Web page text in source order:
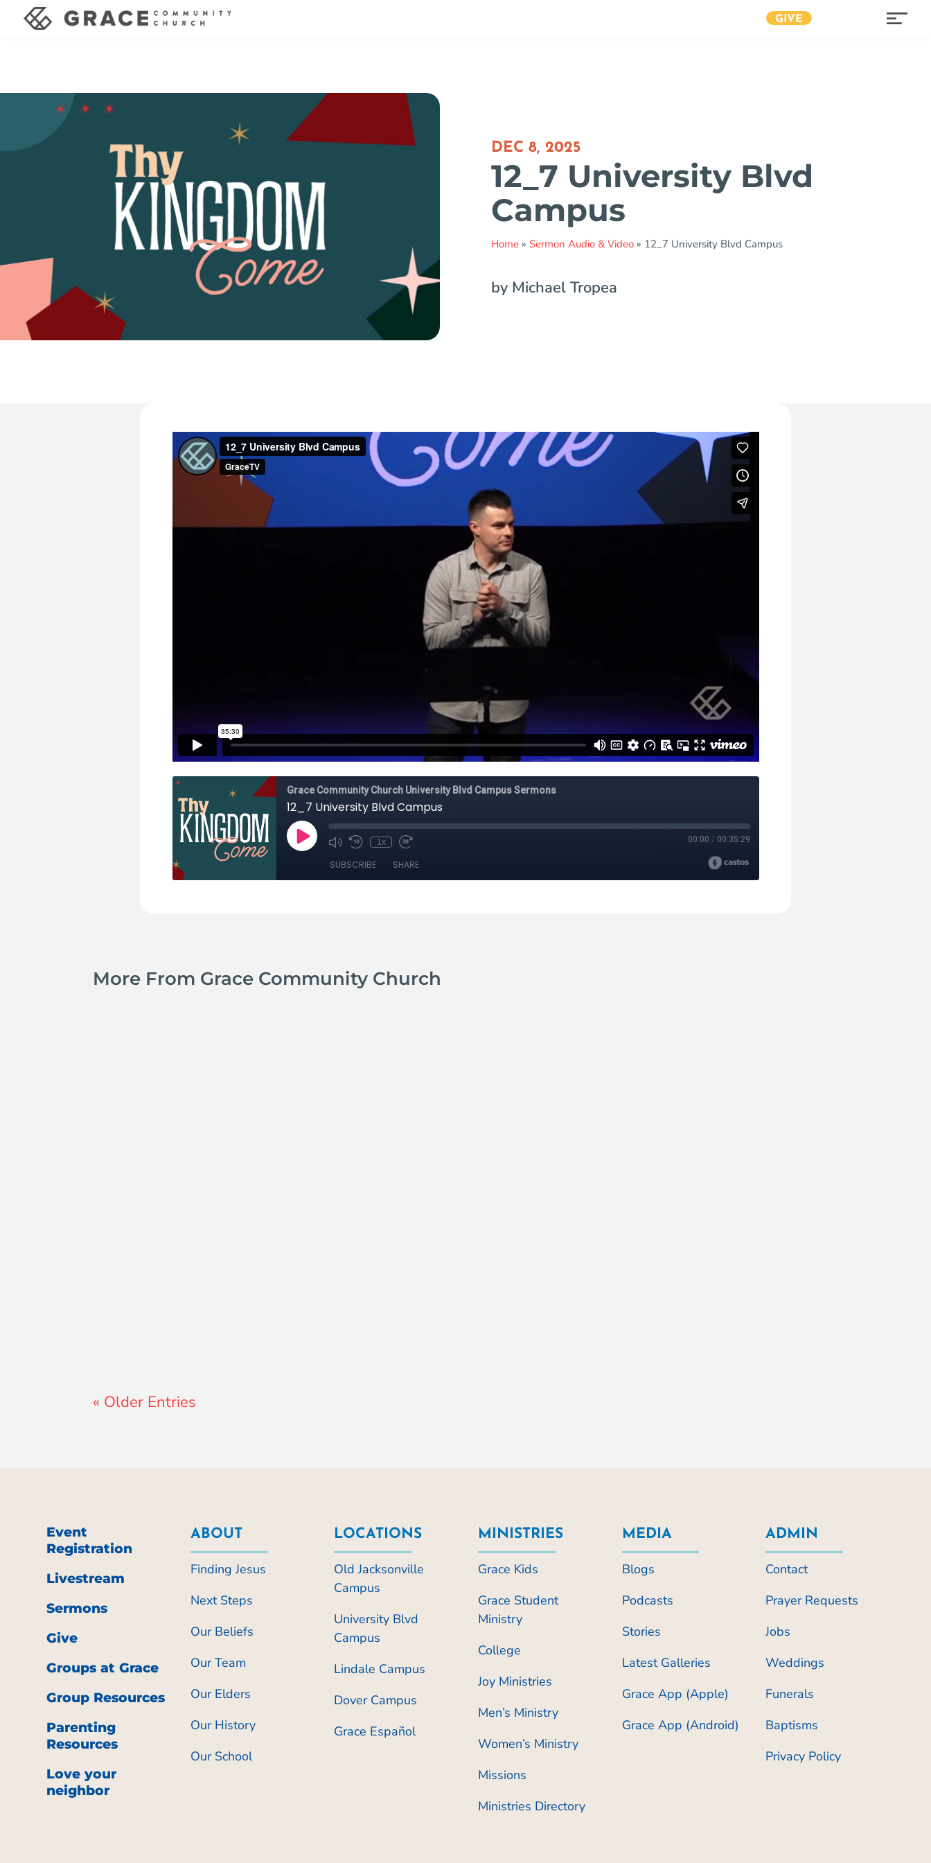
GIVE
DEC 8, 2025
12_7 University Blvd
Campus
Home» Sermon Audio & Video» 12_7 University Blvd Campus
by Michael Tropea
More From Grace Community Church
« Older Entries
Event
Registration
Livestream
Sermons
Give
Groups at Grace
Group Resources
Parenting
Resources
Love your
neighbor
ABOUT
Finding Jesus
Next Steps
Our Beliefs
Our Team
Our Elders
Our History
Our School
LOCATIONS
Old Jacksonville
Campus
University Blvd
Campus
Lindale Campus
Dover Campus
Grace Español
MINISTRIES
Grace Kids
Grace Student
Ministry
College
Joy Ministries
Men’s Ministry
Women’s Ministry
Missions
Ministries Directory
MEDIA
Blogs
Podcasts
Stories
Latest Galleries
Grace App (Apple)
Grace App (Android)
ADMIN
Contact
Prayer Requests
Jobs
Weddings
Funerals
Baptisms
Privacy Policy